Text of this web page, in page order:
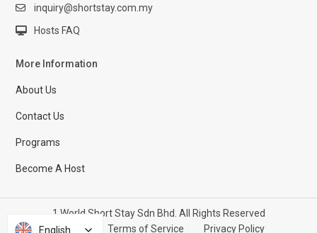
inquiry@shortstay.com.my
Hosts FAQ
More Information
About Us
Contact Us
Programs
Become A Host
1 World Short Stay Sdn Bhd. All Rights Reserved
Help Center
Terms of Service Privacy Policy
English
English